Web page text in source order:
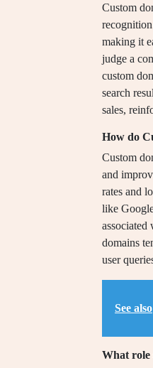
Custom
making it
judge a
custom
search
sales,
How do
Custom
and
rates and
like
associated
domains
user
See also
What role